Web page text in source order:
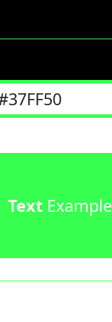
TextExample